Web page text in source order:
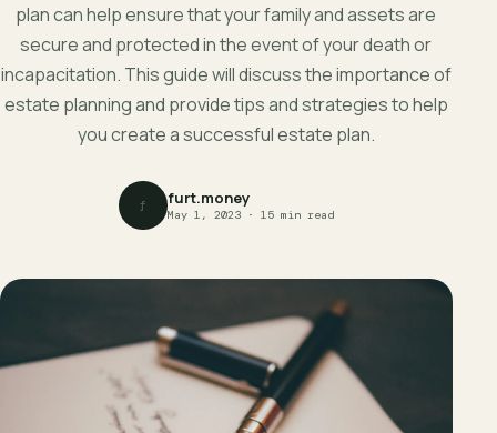
plan can help ensure that your family and assets are
secure and protected in the event of your death or
incapacitation. This guide will discuss the importance of
estate planning and provide tips and strategies to help
you create a successful estate plan.
f furt.money
May 1, 2023 · 15 min read